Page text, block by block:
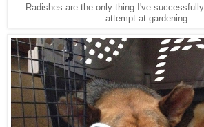
Radishes are the only thing I've
attempt at gardening.